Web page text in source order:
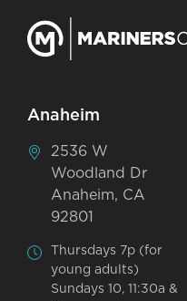
Anaheim
2536 W
Woodland Dr
Anaheim, CA
92801
Thursdays 7p (for
young adults)
Sundays 10, 11:30a &